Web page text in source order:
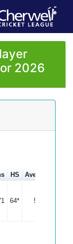
2026
HS Average
64* 54.20